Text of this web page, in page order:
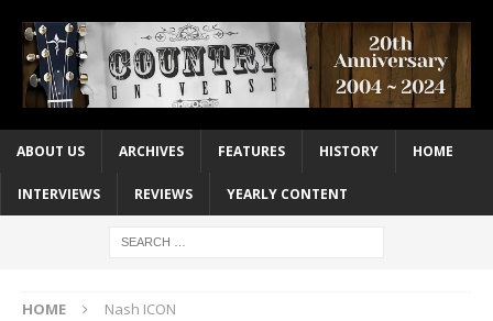
ABOUT US ARCHIVES FEATURES HISTORY HOME
INTERVIEWS REVIEWS YEARLY CONTENT
HOME Nash ICON